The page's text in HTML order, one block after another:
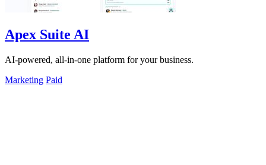
Apex Suite AI
AI-powered, all-in-one platform for your business.
Marketing Paid